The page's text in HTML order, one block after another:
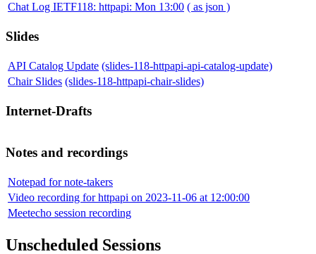
Chat Log IETF118: httpapi: Mon 13:00 ( as json )
Slides
API Catalog Update (slides-118-httpapi-api-catalog-update)
Chair Slides (slides-118-httpapi-chair-slides)
Internet-Drafts
Notes and recordings
Notepad for note-takers
Video recording for httpapi on 2023-11-06 at 12:00:00
Meetecho session recording
Unscheduled Sessions